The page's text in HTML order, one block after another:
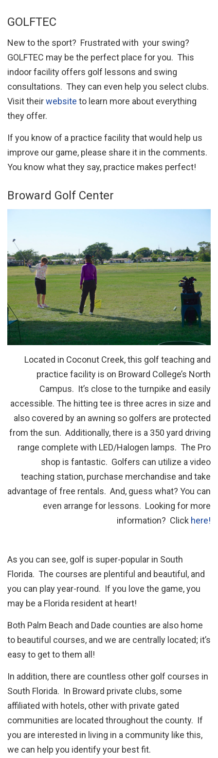
GOLFTEC
New to the sport? Frustrated with your swing?
GOLFTEC may be the perfect place for you. This
indoor facility offers golf lessons and swing
consultations. They can even help you select clubs.
Visit theirwebsite to learn more about everything
they offer.
If you know of a practice facility that would help us
improve our game, please share it in the comments.
You know what they say, practice makes perfect!
Broward Golf Center
Located in Coconut Creek, this golf teaching and
practice facility is on Broward College’s North
Campus. It’s close to the turnpike and easily
accessible. The hitting tee is three acres in size and
also covered by an awning so golfers are protected
from the sun. Additionally, there is a 350 yard driving
range complete with LED/Halogen lamps. The Pro
shop is fantastic. Golfers can utilize a video
teaching station, purchase merchandise and take
advantage of free rentals. And, guess what? You can
even arrange for lessons. Looking for more
information? Click here!
As you can see, golf is super-popular in South
Florida. The courses are plentiful and beautiful, and
you can play year-round. If you love the game, you
may be a Florida resident at heart!
Both Palm Beach and Dade counties are also home
to beautiful courses, and we are centrally located; it’s
easy to get to them all!
In addition, there are countless other golf courses in
South Florida. In Broward private clubs, some
affiliated with hotels, other with private gated
communities are located throughout the county. If
you are interested in living in a community like this,
we can help you identify your best fit.